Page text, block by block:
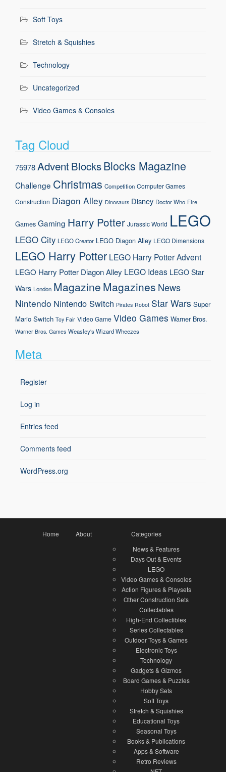
Soft Toys
Stretch & Squishies
Technology
Uncategorized
Video Games & Consoles
Tag Cloud
75978AdventBlocksBlocks Magazine
Challenge Christmas Competition Computer Games
Construction Diagon Alley Dinosaurs Disney Doctor Who Fire
Games Gaming Harry Potter Jurassic World LEGO
LEGO City LEGO Creator LEGO Diagon Alley LEGO Dimensions
LEGO Harry Potter LEGO Harry Potter Advent
LEGO Harry Potter Diagon Alley LEGO Ideas LEGO Star
Wars London Magazine Magazines News
Nintendo Nintendo Switch Pirates Robot Star Wars Super
Mario Switch Toy Fair Video Game Video Games Warner Bros.
Warner Bros. Games Weasley's Wizard Wheezes
Meta
Register
Log in
Entries feed
Comments feed
WordPress.org
Home About
Categories
News & Features
Days Out & Events
LEGO
Video Games & Consoles
Action Figures & Playsets
Other Construction Sets
Collectables
High-End Collectibles
Series Collectables
Outdoor Toys & Games
Electronic Toys
Technology
Gadgets & Gizmos
Board Games & Puzzles
Hobby Sets
Soft Toys
Stretch & Squishies
Educational Toys
Seasonal Toys
Books & Publications
Apps & Software
Retro Reviews